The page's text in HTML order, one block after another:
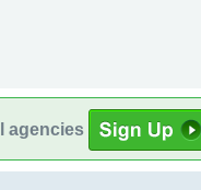
agencies